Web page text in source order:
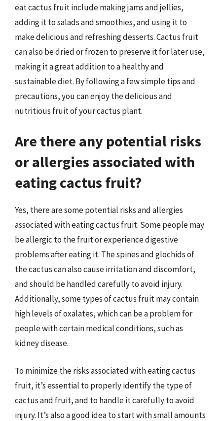
eat cactus fruit include making jams and jellies,
adding it to salads and smoothies, and using it to
make delicious and refreshing desserts. Cactus fruit
can also be dried or frozen to preserve it for later use,
making it a great addition to a healthy and
sustainable diet. By following a few simple tips and
precautions, you can enjoy the delicious and
nutritious fruit of your cactus plant.
Are there any potential risks
or allergies associated with
eating cactus fruit?
Yes, there are some potential risks and allergies
associated with eating cactus fruit. Some people may
be allergic to the fruit or experience digestive
problems after eating it. The spines and glochids of
the cactus can also cause irritation and discomfort,
and should be handled carefully to avoid injury.
Additionally, some types of cactus fruit may contain
high levels of oxalates, which can be a problem for
people with certain medical conditions, such as
kidney disease.
To minimize the risks associated with eating cactus
fruit, it’s essential to properly identify the type of
cactus and fruit, and to handle it carefully to avoid
injury. It’s also a good idea to start with small amounts